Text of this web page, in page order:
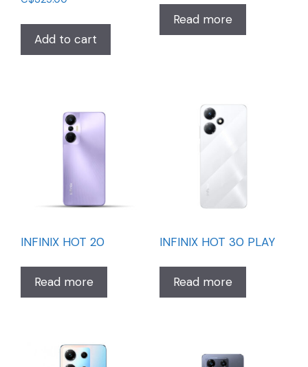
Add to cart
Read more
INFINIX HOT 20
Read more
INFINIX HOT 30 PLAY
Read more